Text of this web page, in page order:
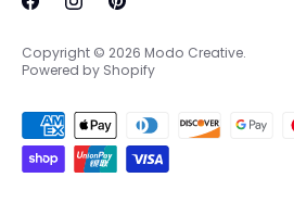
Copyright © 2026 Modo Creative.
Powered by Shopify